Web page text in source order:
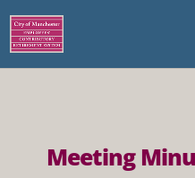
Meeting